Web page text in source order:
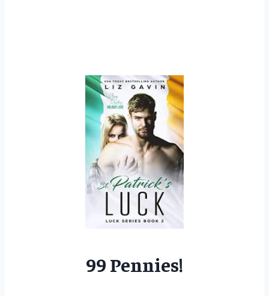
99 Pennies!